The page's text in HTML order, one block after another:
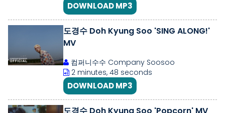
DOWNLOAD MP3
도경수 Doh Kyung Soo 'SING ALONG!'
MV
컴퍼니수수 Company Soosoo
2 minutes, 48 seconds
DOWNLOAD MP3